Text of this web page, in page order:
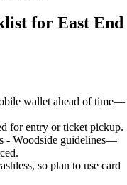
for East End
wallet ahead of time—
for entry or ticket pickup.
- Woodside guidelines—
so plan to use card